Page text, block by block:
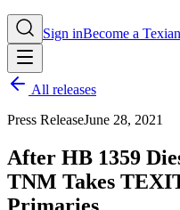
Sign inBecome a Texian
All releases
Press ReleaseJune 28, 2021
After HB 1359
TNM Takes